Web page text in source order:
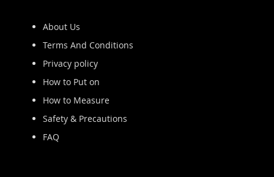
About Us
Terms And Conditions
Privacy policy
How to Put on
How to Measure
Safety & Precautions
FAQ